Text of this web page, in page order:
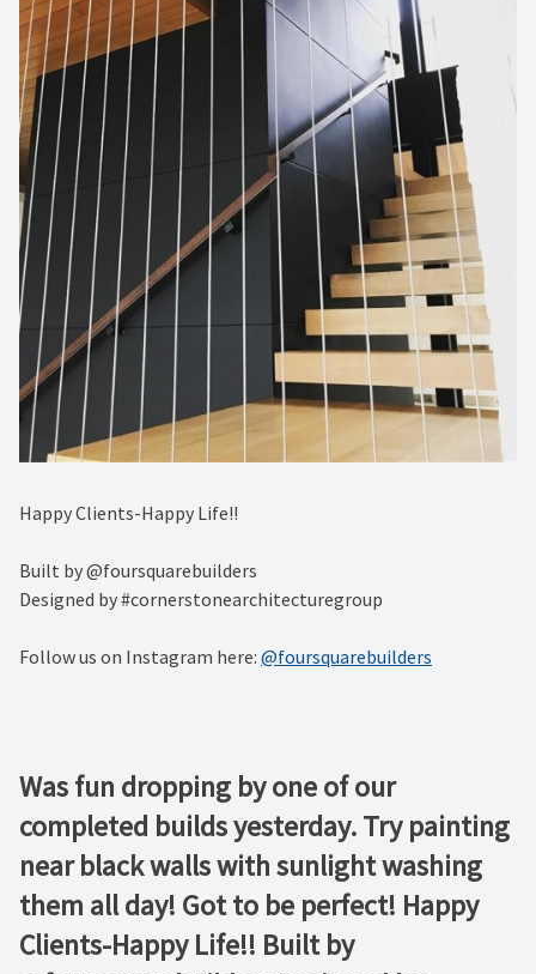
Happy Clients-Happy Life!! ⁠
Built by @foursquarebuilders ⁠
Designed by #cornerstonearchitecturegroup
Follow us on Instagram here: @foursquarebuilders
Was fun dropping by one of our
completed builds yesterday. Try painting
near black walls with sunlight washing
them all day! Got to be perfect! Happy
Clients-Happy Life!! Built by